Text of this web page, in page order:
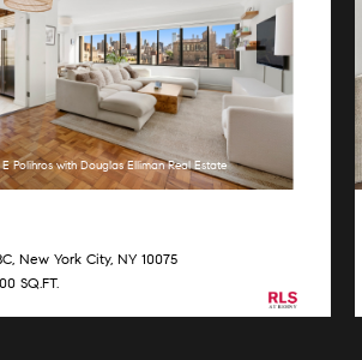
E Polihros with Douglas Elliman Real Estate
New York City, NY 10075
SQ.FT.